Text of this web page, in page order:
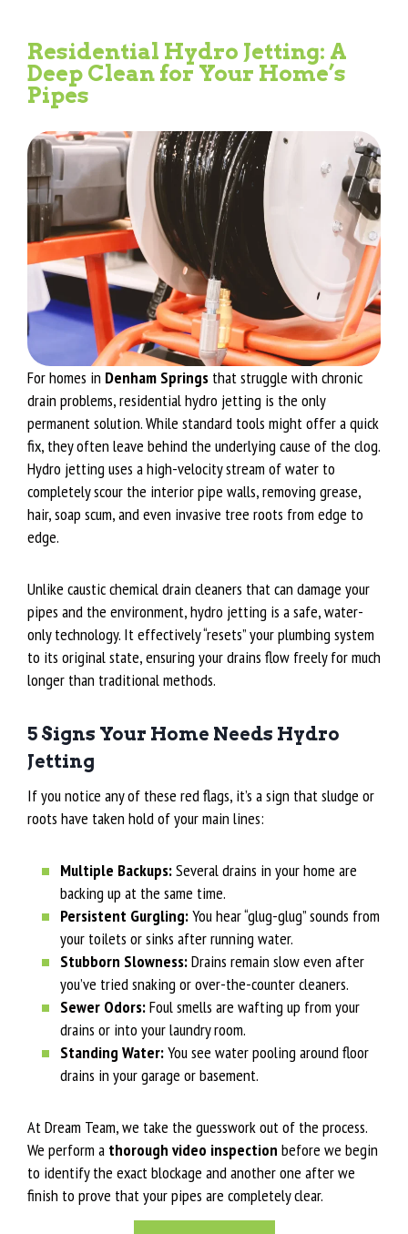
Residential Hydro Jetting: A
Deep Clean for Your Home’s
Pipes
For homes in Denham Springs that struggle with chronic
drain problems, residential hydro jetting is the only
permanent solution. While standard tools might offer a quick
fix, they often leave behind the underlying cause of the clog.
Hydro jetting uses a high-velocity stream of water to
completely scour the interior pipe walls, removing grease,
hair, soap scum, and even invasive tree roots from edge to
edge.
Unlike caustic chemical drain cleaners that can damage your
pipes and the environment, hydro jetting is a safe, water-
only technology. It effectively “resets” your plumbing system
to its original state, ensuring your drains flow freely for much
longer than traditional methods.
5 Signs Your Home Needs Hydro
Jetting
If you notice any of these red flags, it’s a sign that sludge or
roots have taken hold of your main lines:
Multiple Backups:Several drains in your home are
backing up at the same time.
Persistent Gurgling:You hear “glug-glug” sounds from
your toilets or sinks after running water.
Stubborn Slowness:Drains remain slow even after
you’ve tried snaking or over-the-counter cleaners.
Sewer Odors:Foul smells are wafting up from your
drains or into your laundry room.
Standing Water:You see water pooling around floor
drains in your garage or basement.
At Dream Team, we take the guesswork out of the process.
We perform a thorough video inspection before we begin
to identify the exact blockage and another one after we
finish to prove that your pipes are completely clear.